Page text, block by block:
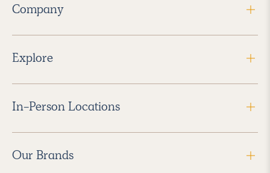
Company
Explore
In-Person Locations
Our Brands